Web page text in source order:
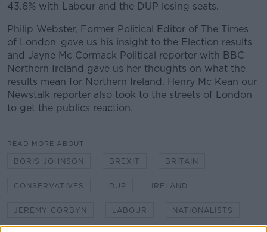
43.6% with Labour and the DUP losing seats.
Philip Webster, Former Political Editor of The Times
of London gave us his insight to the Election results
and Jayne Mc Cormack Political reporter with BBC
Northern Ireland gave us her thoughts on what the
results mean for Northern Ireland. Henry Mc Kean our
Newstalk reporter also took to the streets of London
to get the publics reaction.
READ MORE ABOUT
BORIS JOHNSON BREXIT BRITAIN
CONSERVATIVES DUP IRELAND
JEREMY CORBYN LABOUR NATIONALISTS